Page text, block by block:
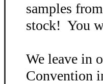
samples
stock! You
We leave in
Convention